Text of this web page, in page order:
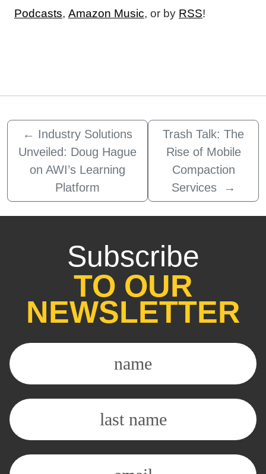
Podcasts, Amazon Music, or by RSS!
← Industry Solutions
Unveiled: Doug Hague
on AWI’s Learning
Platform
Trash Talk: The
Rise of Mobile
Compaction
Services
→
Subscribe
TO OUR
NEWSLETTER